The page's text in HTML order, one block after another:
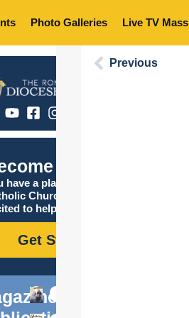
Photo Galleries Live TV Mass
Catholic
have a place in the
Church, and we are
to help you find it!
Get Started
Previous